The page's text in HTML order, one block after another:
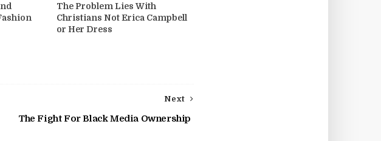
The Problem Lies With
Christians Not Erica Campbell
or Her Dress
Next
The Fight For Black Media Ownership